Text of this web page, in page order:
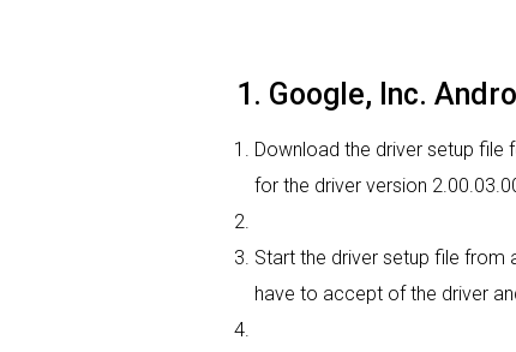
1. Google, Inc.
Download the driver setup file
for the driver version
Start the driver setup file from
have to accept of the driver